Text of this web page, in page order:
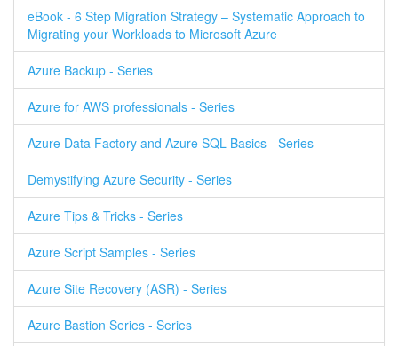
eBook - 6 Step Migration Strategy – Systematic Approach to
Migrating your Workloads to Microsoft Azure
Azure Backup - Series
Azure for AWS professionals - Series
Azure Data Factory and Azure SQL Basics - Series
Demystifying Azure Security - Series
Azure Tips & Tricks - Series
Azure Script Samples - Series
Azure Site Recovery (ASR) - Series
Azure Bastion Series - Series